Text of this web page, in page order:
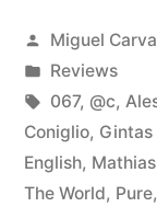
Posted
by
Miguel
Posted
in
Reviews
Tags:
067, @c,
Coniglio, Gintas
English,
The World, Pure,